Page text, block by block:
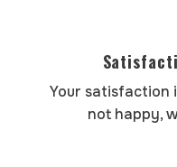
Your satisfaction
not happy,